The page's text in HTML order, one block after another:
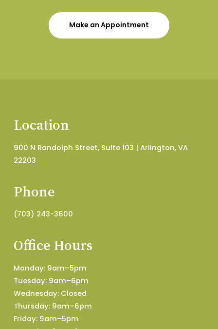
Make an Appointment
Location
900 N Randolph Street, Suite 103 | Arlington, VA
22203
Phone
(703) 243-3600
Office Hours
Monday: 9am–5pm
Tuesday: 9am–6pm
Wednesday: Closed
Thursday: 9am–6pm
Friday: 9am–5pm